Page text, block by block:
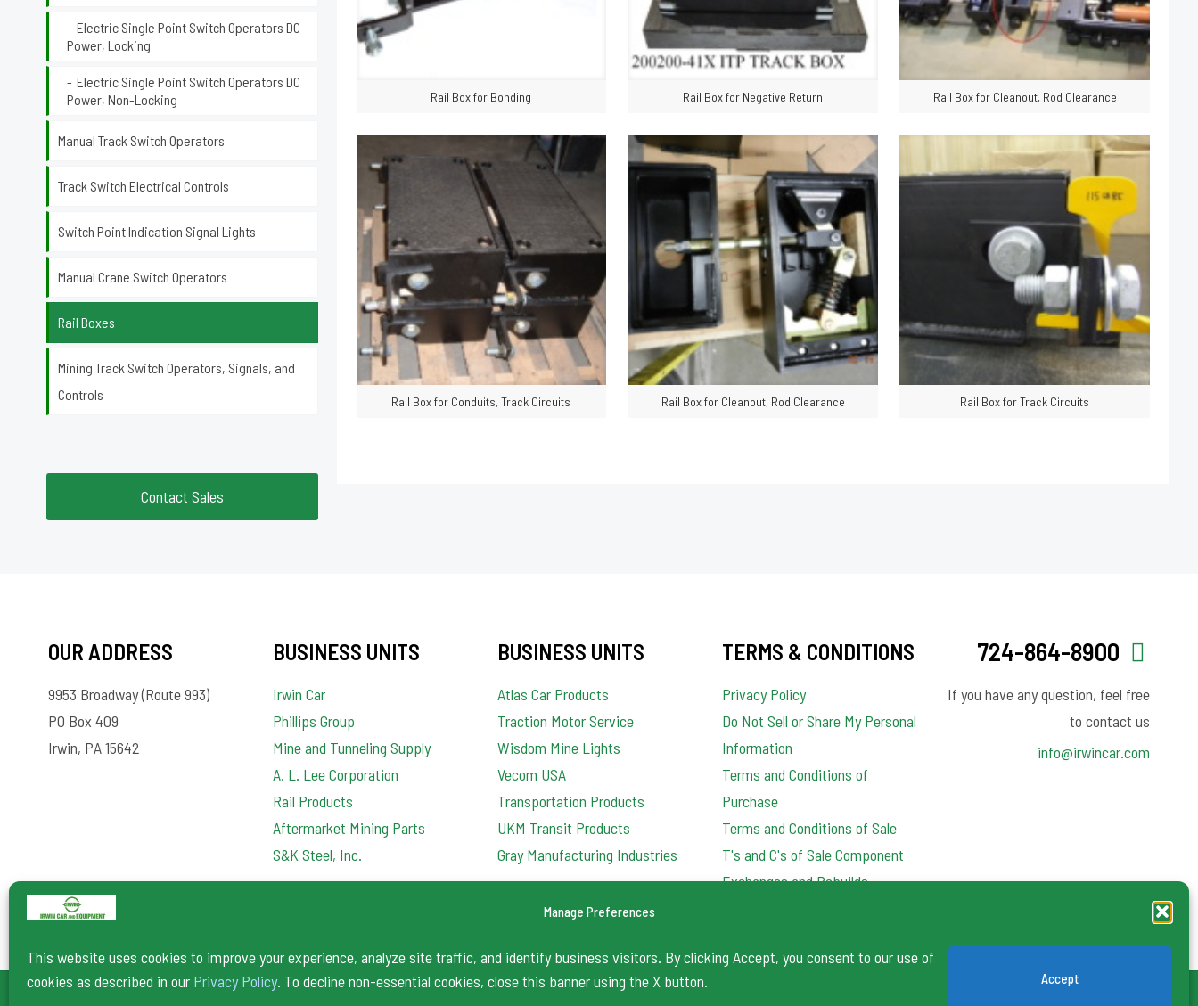
Manage Preferences
This website uses cookies to improve your experience, analyze site traffic, and identify business visitors. By clicking Accept, you consent to our use of
cookies as described in our Privacy Policy. To decline non-essential cookies, close this banner using the X button. Accept
Rail Box for Bonding Rail Box for Negative Return Rail Box for Cleanout, Rod Clearance
Rail Box for Conduits, Track Circuits Rail Box for Cleanout, Rod Clearance Rail Box for Track Circuits
Electric Single Point Switch Operators DC
Power, Locking
Electric Single Point Switch Operators DC
Power, Non-Locking
Manual Track Switch Operators
Track Switch Electrical Controls
Switch Point Indication Signal Lights
Manual Crane Switch Operators
Rail Boxes
Mining Track Switch Operators, Signals, and
Controls
Contact Sales
OUR ADDRESS
9953 Broadway (Route 993)
PO Box 409
Irwin, PA 15642
BUSINESS UNITS
Irwin Car
Phillips Group
Mine and Tunneling Supply
A. L. Lee Corporation
Rail Products
Aftermarket Mining Parts
S&K Steel, Inc.
BUSINESS UNITS
Atlas Car Products
Traction Motor Service
Wisdom Mine Lights
Vecom USA
Transportation Products
UKM Transit Products
Gray Manufacturing Industries
TERMS & CONDITIONS
Privacy Policy
Do Not Sell or Share My Personal
Information
Terms and Conditions of
Purchase
Terms and Conditions of Sale
T's and C's of Sale Component
Exchanges and Rebuilds
724-864-8900
If you have any question, feel free
to contact us
info@irwincar.com